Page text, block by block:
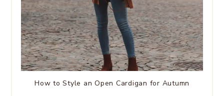
How to Style an Open Cardigan for Autumn